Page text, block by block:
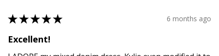
★★★★★ 6 months ago
Excellent!